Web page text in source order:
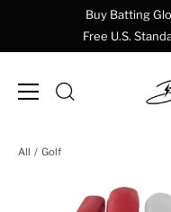
Buy Batting
Free U.S.
All Golf